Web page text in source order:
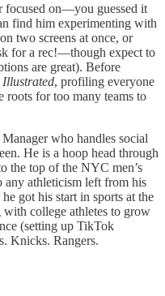
focused on—you guessed it
find him experimenting with
two screens at once, or
for a rec!—though expect to
are great). Before
Illustrated, profiling everyone
for too many teams to
who handles social
He is a hoop head through
the top of the NYC men’s
any athleticism left from his
he got his start in sports at the
college athletes to grow
(setting up TikTok
Knicks. Rangers.